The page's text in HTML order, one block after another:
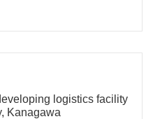
logistics facility
Kanagawa